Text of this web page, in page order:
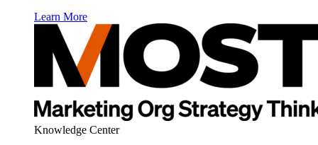
Learn More
Knowledge Center